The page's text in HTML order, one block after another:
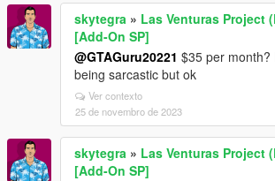
skytegra » Las Venturas Project
[Add-On SP]
@GTAGuru20221 $35 per month?
being sarcastic but ok
Ver contexto
25 de novembro de 2023
skytegra » Las Venturas Project
[Add-On SP]